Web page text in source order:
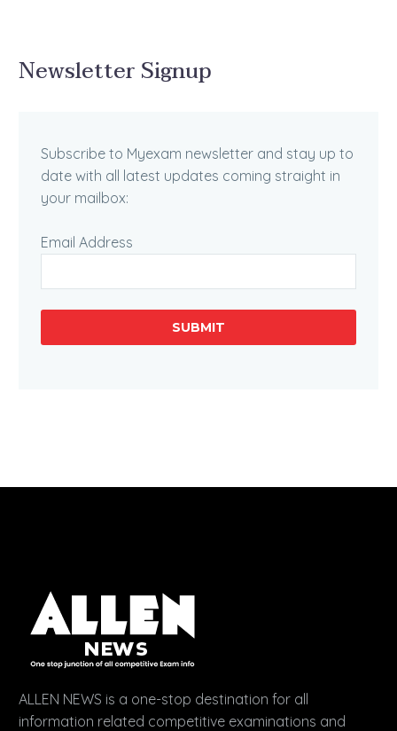
Newsletter Signup
Subscribe to Myexam newsletter and stay up to
date with all latest updates coming straight in
your mailbox:
Email Address
SUBMIT
ALLEN NEWS is a one-stop destination for all
information related competitive examinations and